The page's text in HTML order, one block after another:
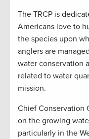
The TRCP is
Americans love to
the species upon
anglers are
water conservation
related to water
mission.
Chief Conservation
on the growing
particularly in the